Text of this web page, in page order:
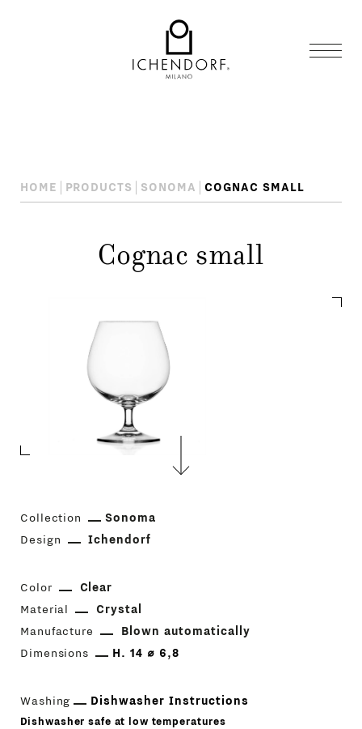
HOME PRODUCTS SONOMA COGNAC SMALL
Cognac small
Collection
Sonoma
Design
Ichendorf
Color
Clear
Material
Crystal
Manufacture
Blown automatically
Dimensions
H. 14 ⌀ 6,8
Washing Dishwasher Instructions
Dishwasher safe at low temperatures